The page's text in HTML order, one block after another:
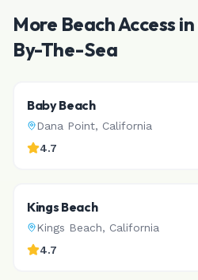
More Beach Access in
By-The-Sea
Baby Beach
Dana Point, California
4.7
Kings Beach
Kings Beach, California
4.7